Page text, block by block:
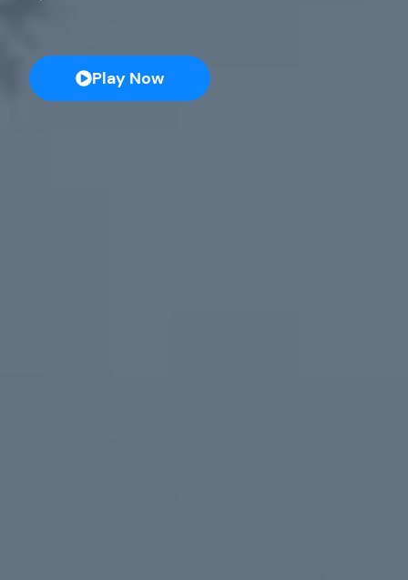
Play Now